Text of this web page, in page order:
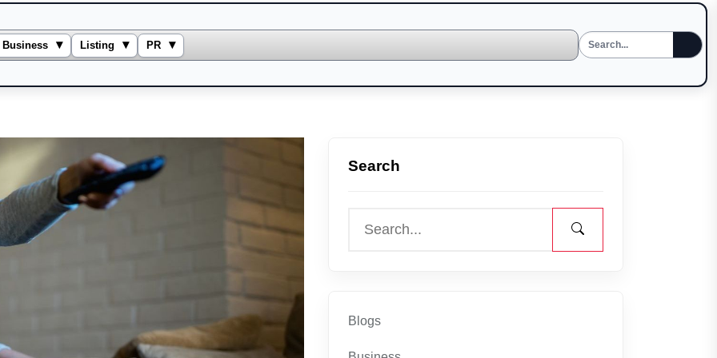
Business ▾ Listing ▾ PR ▾
Search
Blogs